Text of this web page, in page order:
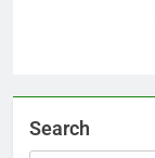
Search